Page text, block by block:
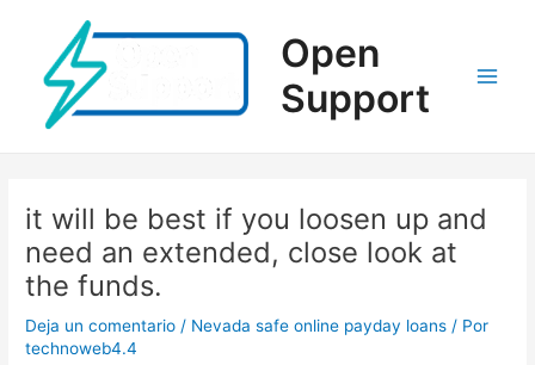
contenido
Open
Support
it will be best if you loosen up and
need an extended, close look at
the funds.
Deja un comentario / Nevada safe online payday loans / Por
technoweb4.4